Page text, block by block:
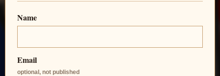
Name
Email
optional, not published